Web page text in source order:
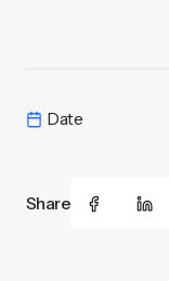
Date
Share